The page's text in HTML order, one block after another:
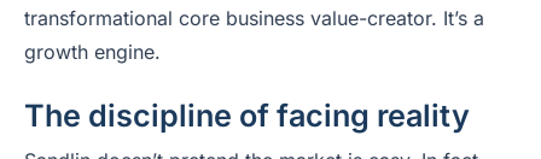
transformational core business value-creator. It’s a
growth engine.
The discipline of facing reality